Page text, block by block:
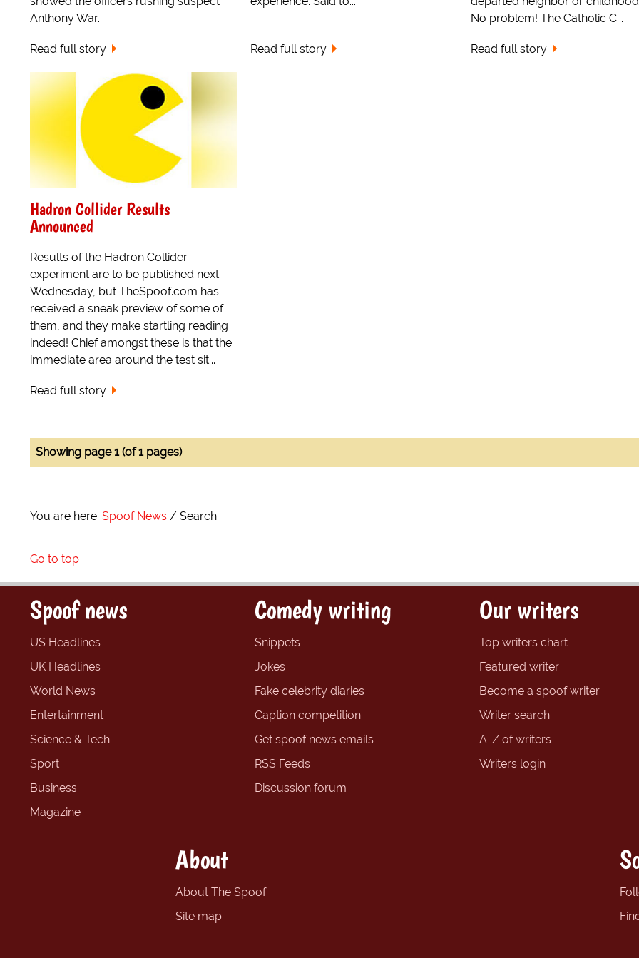
Anthony War...
Read full story Read full story
No problem! The Catholic C...
Read full story
Hadron Collider Results
Announced
Results of the Hadron Collider
experiment are to be published next
Wednesday, but TheSpoof.com has
received a sneak preview of some of
them, and they make startling reading
indeed! Chief amongst these is that the
immediate area around the test sit...
Read full story
Showing page 1 (of 1 pages)
You are here: Spoof News Search
Go to top
Spoof news
US Headlines
UK Headlines
World News
Entertainment
Science & Tech
Sport
Business
Magazine
Comedy writing
Snippets
Jokes
Fake celebrity diaries
Caption competition
Get spoof news emails
RSS Feeds
Discussion forum
Our writers
Top writers chart
Featured writer
Become a spoof writer
Writer search
A-Z of writers
Writers login
About
About The Spoof
Site map